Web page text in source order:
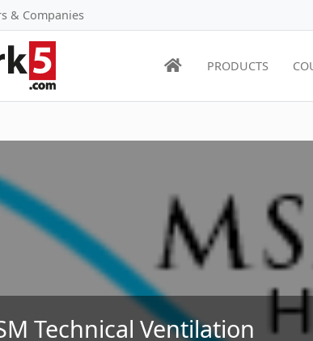
& Companies
PRODUCTS
Technical Ventilation